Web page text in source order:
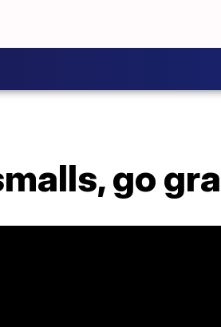
go